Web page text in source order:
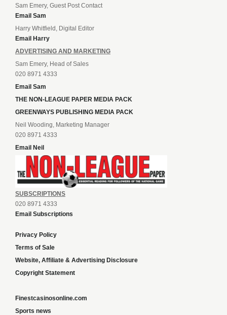
Sam Emery, Guest Post Contact
Email Sam
Harry Whitfield, Digital Editor
Email Harry
ADVERTISING AND MARKETING
Sam Emery, Head of Sales
020 8971 4333
Email Sam
THE NON-LEAGUE PAPER MEDIA PACK
GREENWAYS PUBLISHING MEDIA PACK
Neil Wooding, Marketing Manager
020 8971 4333
Email Neil
SUBSCRIPTIONS
020 8971 4333
Email Subscriptions
Privacy Policy
Terms of Sale
Website, Affiliate & Advertising Disclosure
Copyright Statement
Finestcasinosonline.com
Sports news